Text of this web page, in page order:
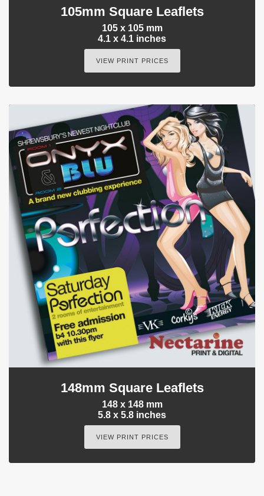
105mm Square Leaflets
105 x 105 mm
4.1 x 4.1 inches
VIEW PRINT PRICES
148mm Square Leaflets
148 x 148 mm
5.8 x 5.8 inches
VIEW PRINT PRICES